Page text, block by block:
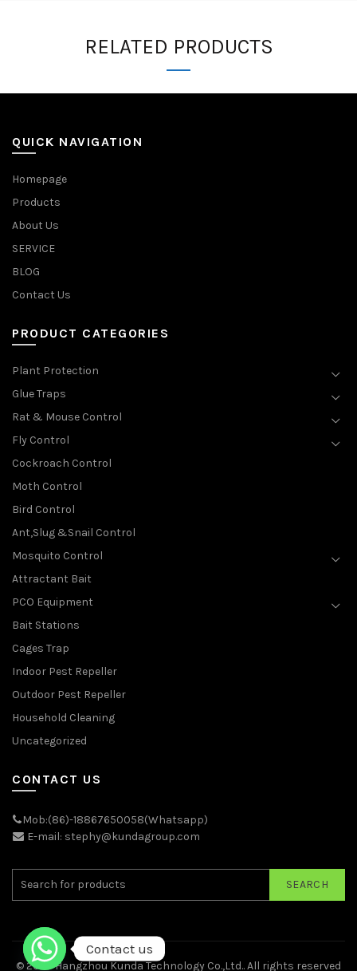
RELATED PRODUCTS
QUICK NAVIGATION
Homepage
Products
About Us
SERVICE
BLOG
Contact Us
PRODUCT CATEGORIES
Plant Protection
Glue Traps
Rat & Mouse Control
Fly Control
Cockroach Control
Moth Control
Bird Control
Ant,Slug &Snail Control
Mosquito Control
Attractant Bait
PCO Equipment
Bait Stations
Cages Trap
Indoor Pest Repeller
Outdoor Pest Repeller
Household Cleaning
Uncategorized
CONTACT US
Mob:(86)-18867650058(Whatsapp)
E-mail: stephy@kundagroup.com
SEARCH
© 2026Hangzhou Kunda Technology Co.,Ltd.. All rights reserved
Contact us